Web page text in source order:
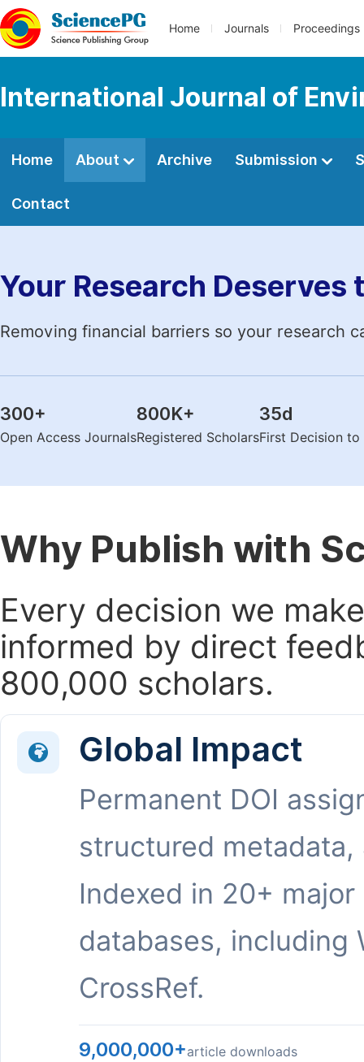
Home Journals Proceedings
International Journal of
Home About Archive Submission
Contact
Your Research Deserves
Removing financial barriers so your research
300+
Open Access Journals
800K+
Registered Scholars
35d
First Decision
Why Publish with
Every decision we
informed by direct
800,000 scholars.
Global Impact
Permanent DOI
structured metadata,
Indexed in 20+ major
databases, including
CrossRef.
9,000,000+article downloads